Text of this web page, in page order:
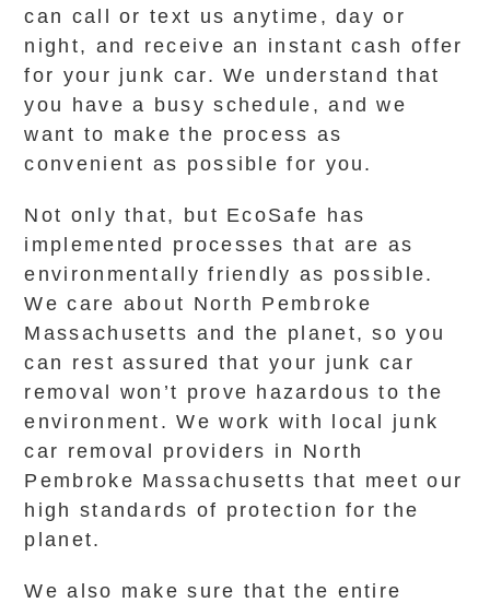
can call or text us anytime, day or
night, and receive an instant cash offer
for your junk car. We understand that
you have a busy schedule, and we
want to make the process as
convenient as possible for you.
Not only that, but EcoSafe has
implemented processes that are as
environmentally friendly as possible.
We care about North Pembroke
Massachusetts and the planet, so you
can rest assured that your junk car
removal won’t prove hazardous to the
environment. We work with local junk
car removal providers in North
Pembroke Massachusetts that meet our
high standards of protection for the
planet.
We also make sure that the entire